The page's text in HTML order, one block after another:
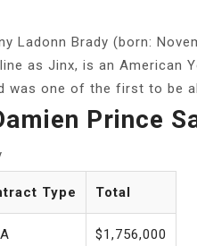
Ladonn Brady (born:
as Jinx, is an American
was one of the first to be
Prince
Type Total
$1,756,000